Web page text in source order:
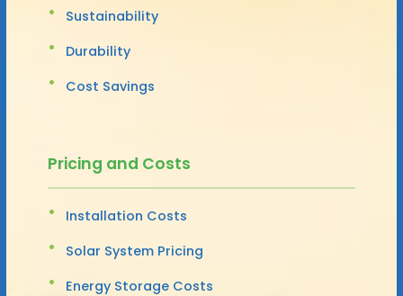
Sustainability
Durability
Cost Savings
Pricing and Costs
Installation Costs
Solar System Pricing
Energy Storage Costs